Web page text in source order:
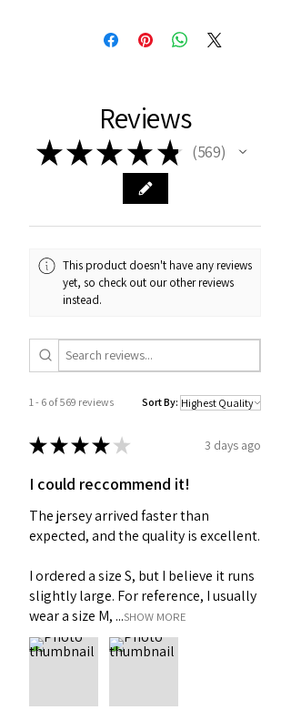
Reviews
★★★ ★ ★ 569
569
This product doesn't have any reviews
yet, so check out our other reviews
instead.
1 - 6 of 569 reviews Sort By:
★★★★ ★ 3 days ago
I could reccommend it!
The jersey arrived faster than
expected, and the quality is excellent.
I ordered a size S, but I believe it runs
slightly large. For reference, I usually
wear a size M, ...SHOW MORE